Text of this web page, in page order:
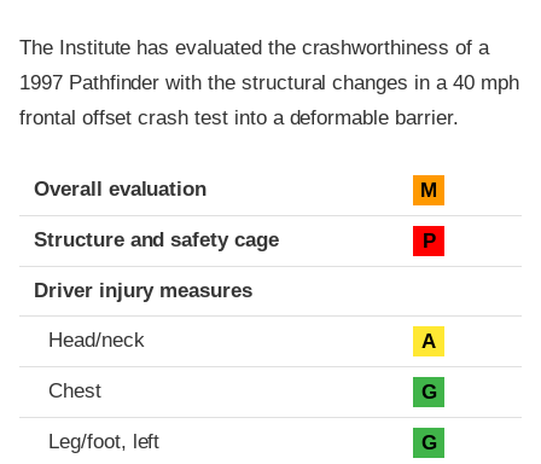
The Institute has evaluated the crashworthiness of a
1997 Pathfinder with the structural changes in a 40 mph
frontal offset crash test into a deformable barrier.
Evaluation criteria
Rating
Overall evaluation M
Structure and safety cage P
Driver injury measures
Head/neck A
Chest G
Leg/foot, left G